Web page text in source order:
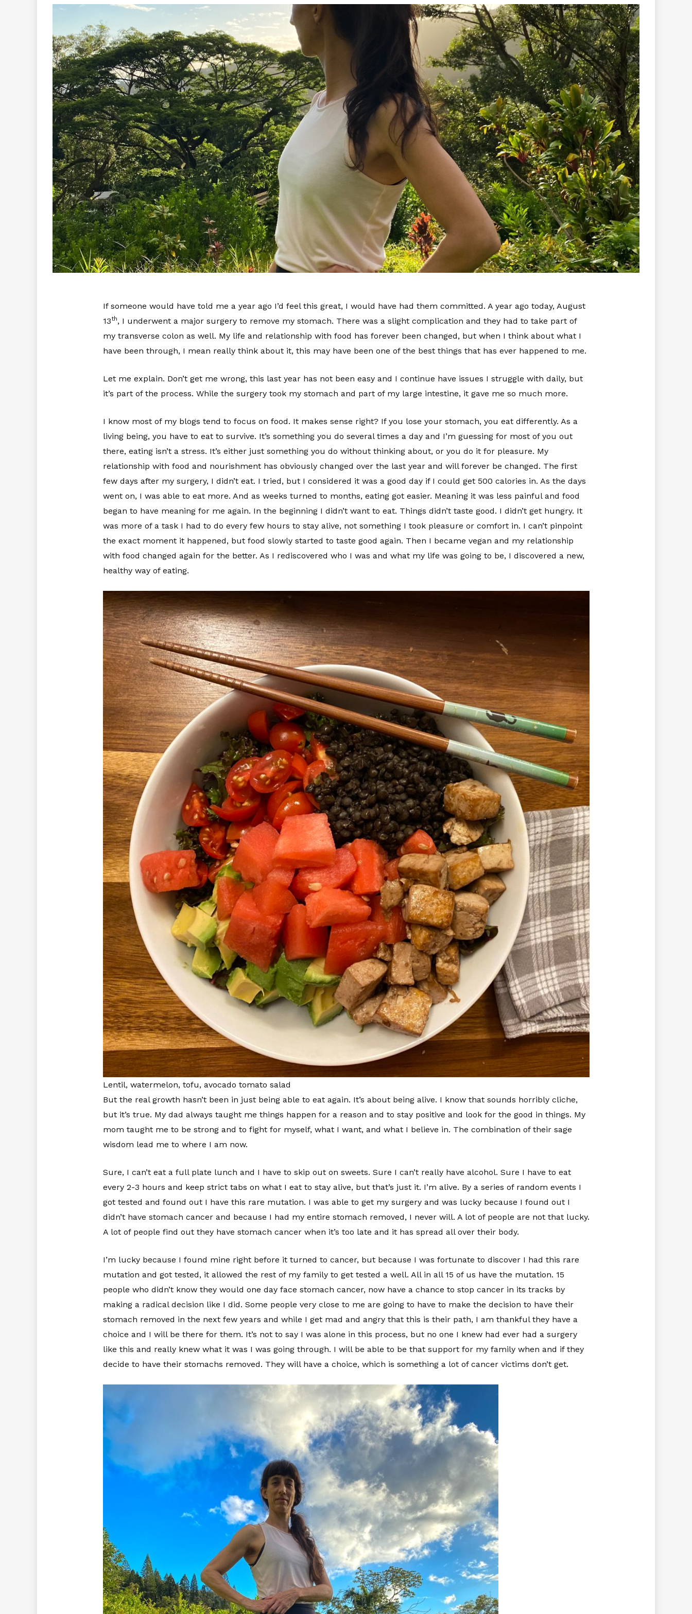
If someone would have told me a year ago I’d feel this great, I would have had them committed. A year ago today, August
13th, I underwent a major surgery to remove my stomach. There was a slight complication and they had to take part of
my transverse colon as well. My life and relationship with food has forever been changed, but when I think about what I
have been through, I mean really think about it, this may have been one of the best things that has ever happened to me.
Let me explain. Don’t get me wrong, this last year has not been easy and I continue have issues I struggle with daily, but
it’s part of the process. While the surgery took my stomach and part of my large intestine, it gave me so much more.
I know most of my blogs tend to focus on food. It makes sense right? If you lose your stomach, you eat differently. As a
living being, you have to eat to survive. It’s something you do several times a day and I’m guessing for most of you out
there, eating isn’t a stress. It’s either just something you do without thinking about, or you do it for pleasure. My
relationship with food and nourishment has obviously changed over the last year and will forever be changed. The first
few days after my surgery, I didn’t eat. I tried, but I considered it was a good day if I could get 500 calories in. As the days
went on, I was able to eat more. And as weeks turned to months, eating got easier. Meaning it was less painful and food
began to have meaning for me again. In the beginning I didn’t want to eat. Things didn’t taste good. I didn’t get hungry. It
was more of a task I had to do every few hours to stay alive, not something I took pleasure or comfort in. I can’t pinpoint
the exact moment it happened, but food slowly started to taste good again. Then I became vegan and my relationship
with food changed again for the better. As I rediscovered who I was and what my life was going to be, I discovered a new,
healthy way of eating.
Lentil, watermelon, tofu, avocado tomato salad
But the real growth hasn’t been in just being able to eat again. It’s about being alive. I know that sounds horribly cliche,
but it’s true. My dad always taught me things happen for a reason and to stay positive and look for the good in things. My
mom taught me to be strong and to fight for myself, what I want, and what I believe in. The combination of their sage
wisdom lead me to where I am now.
Sure, I can’t eat a full plate lunch and I have to skip out on sweets. Sure I can’t really have alcohol. Sure I have to eat
every 2-3 hours and keep strict tabs on what I eat to stay alive, but that’s just it. I’m alive. By a series of random events I
got tested and found out I have this rare mutation. I was able to get my surgery and was lucky because I found out I
didn’t have stomach cancer and because I had my entire stomach removed, I never will. A lot of people are not that lucky.
A lot of people find out they have stomach cancer when it’s too late and it has spread all over their body.
I’m lucky because I found mine right before it turned to cancer, but because I was fortunate to discover I had this rare
mutation and got tested, it allowed the rest of my family to get tested a well. All in all 15 of us have the mutation. 15
people who didn’t know they would one day face stomach cancer, now have a chance to stop cancer in its tracks by
making a radical decision like I did. Some people very close to me are going to have to make the decision to have their
stomach removed in the next few years and while I get mad and angry that this is their path, I am thankful they have a
choice and I will be there for them. It’s not to say I was alone in this process, but no one I knew had ever had a surgery
like this and really knew what it was I was going through. I will be able to be that support for my family when and if they
decide to have their stomachs removed. They will have a choice, which is something a lot of cancer victims don’t get.